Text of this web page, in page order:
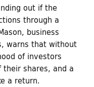
out if the
through a
business
warns that without
of investors
shares, and a
a return.